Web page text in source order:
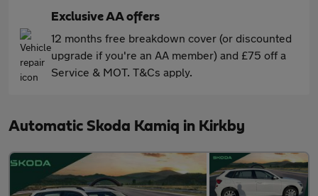
Exclusive AA offers
12 months free breakdown cover (or discounted
upgrade if you're an AA member) and £75 off a
Service & MOT. T&Cs apply.
Automatic Skoda Kamiq in Kirkby